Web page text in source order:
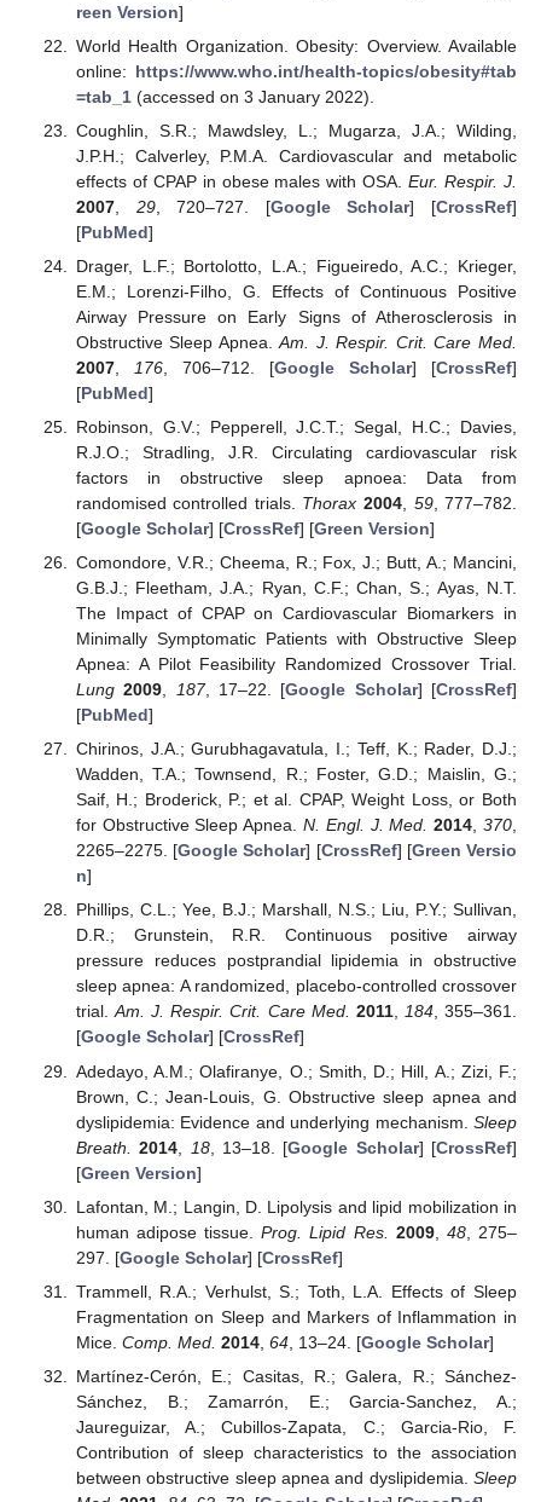
reen Version]
World Health Organization. Obesity: Overview. Available
online: https://www.who.int/health-topics/obesity#tab
=tab_1(accessed on 3 January 2022).
Coughlin, S.R.; Mawdsley, L.; Mugarza, J.A.; Wilding,
J.P.H.; Calverley, P.M.A. Cardiovascular and metabolic
effects of CPAP in obese males with OSA.Eur. Respir. J.
2007, 29, 720–727. [Google Scholar] [CrossRef]
[PubMed]
Drager, L.F.; Bortolotto, L.A.; Figueiredo, A.C.; Krieger,
E.M.; Lorenzi-Filho, G. Effects of Continuous Positive
Airway Pressure on Early Signs of Atherosclerosis in
Obstructive Sleep Apnea.Am. J. Respir. Crit. Care Med.
2007, 176, 706–712. [Google Scholar] [CrossRef]
[PubMed]
Robinson, G.V.; Pepperell, J.C.T.; Segal, H.C.; Davies,
R.J.O.; Stradling, J.R. Circulating cardiovascular risk
factors in obstructive sleep apnoea: Data from
randomised controlled trials. Thorax 2004, 59, 777–782.
[Google Scholar] [CrossRef] [Green Version]
Comondore, V.R.; Cheema, R.; Fox, J.; Butt, A.; Mancini,
G.B.J.; Fleetham, J.A.; Ryan, C.F.; Chan, S.; Ayas, N.T.
The Impact of CPAP on Cardiovascular Biomarkers in
Minimally Symptomatic Patients with Obstructive Sleep
Apnea: A Pilot Feasibility Randomized Crossover Trial.
Lung 2009 187, 17–22. [Google Scholar] [CrossRef]
[PubMed]
Chirinos, J.A.; Gurubhagavatula, I.; Teff, K.; Rader, D.J.;
Wadden, T.A.; Townsend, R.; Foster, G.D.; Maislin, G.;
Saif, H.; Broderick, P.; et al. CPAP, Weight Loss, or Both
for Obstructive Sleep Apnea.N. Engl. J. Med. 2014,370,
2265–2275. [Google Scholar] [CrossRef] [Green Versio
n]
Phillips, C.L.; Yee, B.J.; Marshall, N.S.; Liu, P.Y.; Sullivan,
D.R.; Grunstein, R.R. Continuous positive airway
pressure reduces postprandial lipidemia in obstructive
sleep apnea: A randomized, placebo-controlled crossover
trial.Am. J. Respir. Crit. Care Med. 2011, 184, 355–361.
[Google Scholar] [CrossRef]
Adedayo, A.M.; Olafiranye, O.; Smith, D.; Hill, A.; Zizi, F.;
Brown, C.; Jean-Louis, G. Obstructive sleep apnea and
dyslipidemia: Evidence and underlying mechanism. Sleep
Breath.
2014 18, 13–18. [Google Scholar] [CrossRef]
[Green Version]
Lafontan, M.; Langin, D. Lipolysis and lipid mobilization in
human adipose tissue.Prog. Lipid Res. 2009, 48, 275–
297. [Google Scholar] [CrossRef]
Trammell, R.A.; Verhulst, S.; Toth, L.A. Effects of Sleep
Fragmentation on Sleep and Markers of Inflammation in
Mice. Comp. Med. 2014, 64, 13–24. [Google Scholar]
Martínez-Cerón, E.; Casitas, R.; Galera, R.; Sánchez-
Sánchez, B.; Zamarrón, E.; Garcia-Sanchez, A.;
Jaureguizar, A.; Cubillos-Zapata, C.; Garcia-Rio, F.
Contribution of sleep characteristics to the association
between obstructive sleep apnea and dyslipidemia. Sleep